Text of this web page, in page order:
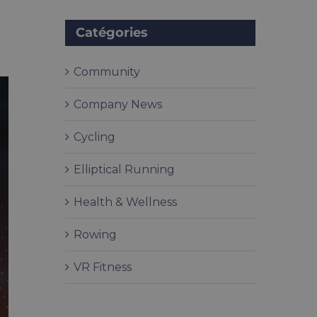
Catégories
Community
Company News
Cycling
Elliptical Running
Health & Wellness
Rowing
VR Fitness